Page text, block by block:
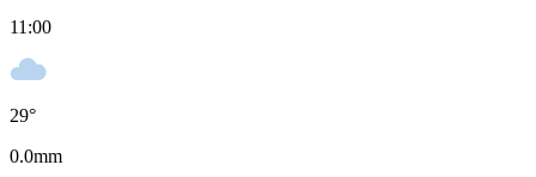
11:00
29°
0.0mm